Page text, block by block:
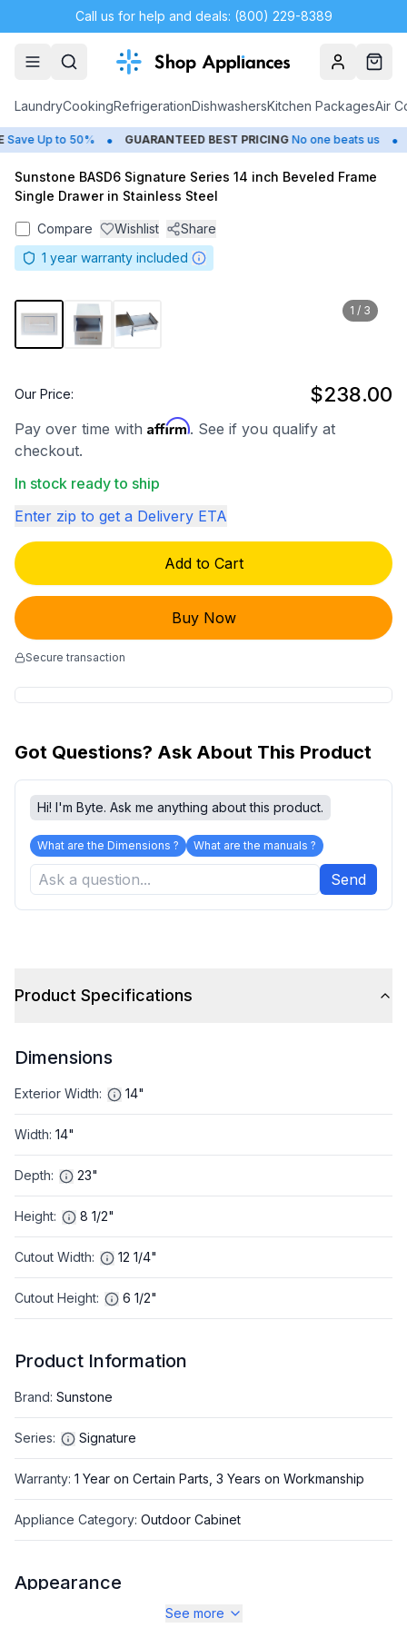
Call us for help and deals: (800) 229-8389
AccountCart
LaundryCookingRefrigerationDishwashersKitchen PackagesAir
Up to 50% • GUARANTEED BEST PRICING No one beats us •
Sunstone BASD6 Signature Series 14 inch Beveled Frame
Single Drawer in Stainless Steel
Compare Wishlist
Share
1 year warranty included
1 / 3
Our Price: $238.00
Pay over time with Affirm. See if you qualify at
checkout.
In stock ready to ship
Enter zip to get a Delivery ETA
Add to Cart
Buy Now
Secure transaction
Got Questions? Ask About This Product
Hi! I'm Byte. Ask me anything about this product.
What are the Dimensions ? What are the manuals ?
Send
Product Specifications
Dimensions
Exterior Width: 14"
Width: 14"
Depth: 23"
Height: 8 1/2"
Cutout Width: 12 1/4"
Cutout Height: 6 1/2"
Product Information
Brand: Sunstone
Series: Signature
Warranty: 1 Year on Certain Parts, 3 Years on Workmanship
Appliance Category: Outdoor Cabinet
Appearance
See more